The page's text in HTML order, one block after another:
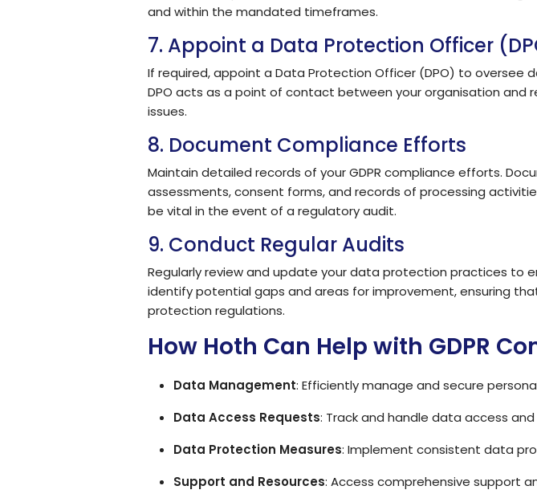
and within the mandated timeframes.
7. Appoint a Data Protection Officer
If required, appoint a Data Protection Officer (DPO) to oversee
DPO acts as a point of contact between your organisation
issues.
8. Document Compliance Efforts
Maintain detailed records of your GDPR compliance efforts.
assessments, consent forms, and records of processing
be vital in the event of a regulatory audit.
9. Conduct Regular Audits
Regularly review and update your data protection practices to
identify potential gaps and areas for improvement, ensuring
protection regulations.
How Hoth Can Help with GDPR
Data Management: Efficiently manage and secure
Data Access Requests: Track and handle data access
Data Protection Measures: Implement consistent data
Support and Resources: Access comprehensive support